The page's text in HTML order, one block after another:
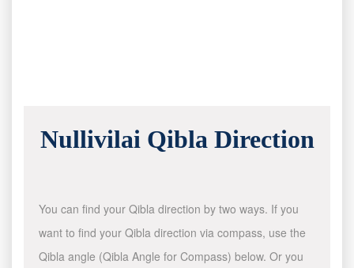
Nullivilai Qibla Direction
You can find your Qibla direction by two ways. If you
want to find your Qibla direction via compass, use the
Qibla angle (Qibla Angle for Compass) below. Or you